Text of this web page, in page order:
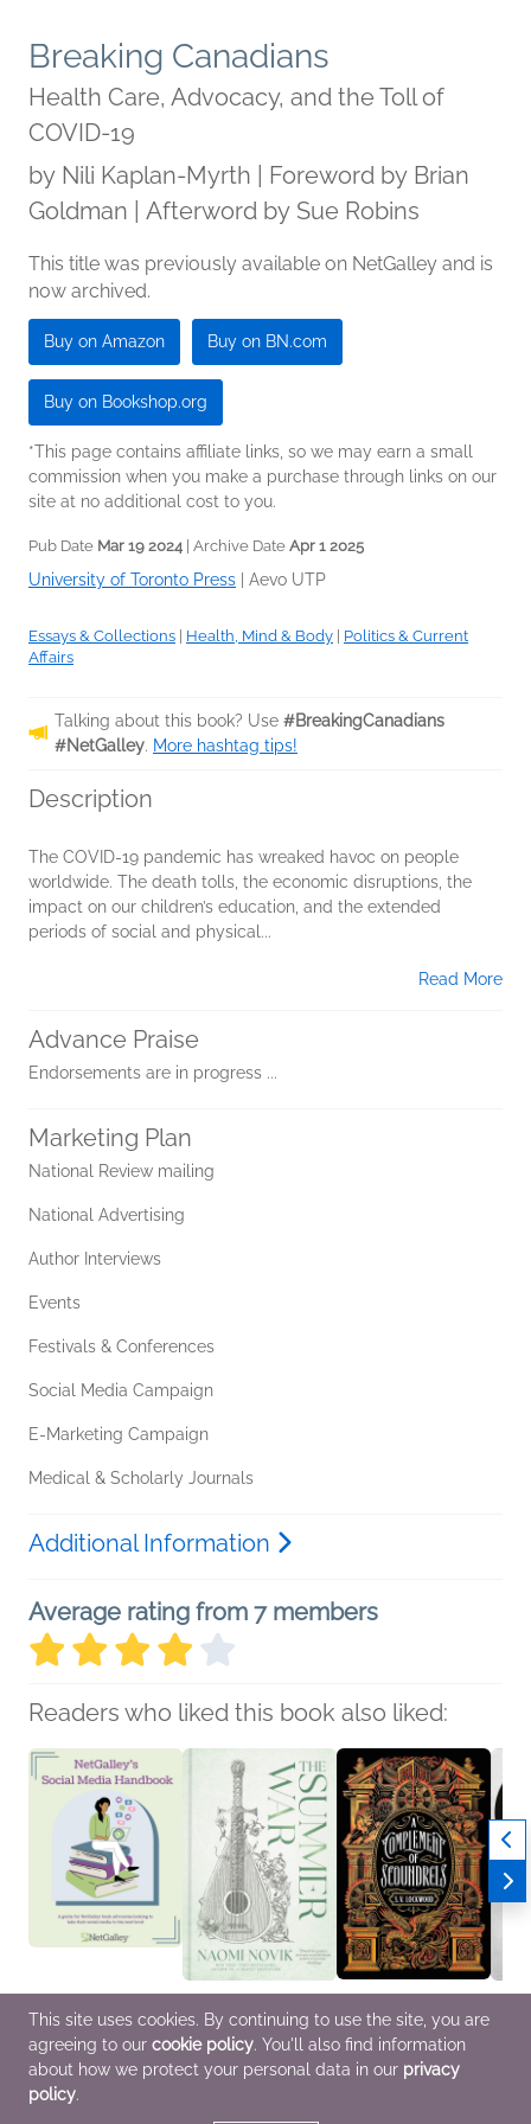
Breaking Canadians
Health Care, Advocacy, and the Toll of
COVID-19
by Nili Kaplan-Myrth | Foreword by Brian
Goldman | Afterword by Sue Robins
This title was previously available on NetGalley and is
now archived.
Buy on Amazon Buy on BN.com
Buy on Bookshop.org
*This page contains affiliate links, so we may earn a small
commission when you make a purchase through links on our
site at no additional cost to you.
Pub Date Mar 19 2024 | Archive Date Apr 1 2025
University of Toronto Press Aevo UTP
Essays & Collections Health, Mind & Body
Politics & Current
Affairs
Talking about this book? Use #BreakingCanadians
#NetGalley. More hashtag tips!
Description
The COVID-19 pandemic has wreaked havoc on people
worldwide. The death tolls, the economic disruptions, the
impact on our children’s education, and the extended
periods of social and physical...
Read More
Advance Praise
Endorsements are in progress ...
Marketing Plan
National Review mailing
National Advertising
Author Interviews
Events
Festivals & Conferences
Social Media Campaign
E-Marketing Campaign
Medical & Scholarly Journals
Additional Information
Average rating from 7 members
Readers who liked this book also liked:
NetGalley’s Social
Media Handbook
We Are Bookish
Nonfiction (Adult),
Reference, Self-Help
The Summer War
Naomi Novik
General Fiction (Adult),
Sci Fi & Fantasy
A Complement of
Scoundrels
S.V. Lockwood
Sci Fi & Fantasy
This site uses cookies. By continuing to use the site, you are
agreeing to our cookie policy. You'll also find information
about how we protect your personal data in our privacy
policy.